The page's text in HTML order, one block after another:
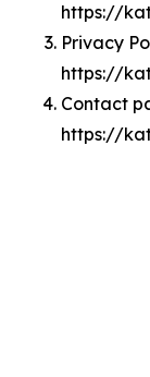
https://
Privacy
https://
Contact
https://